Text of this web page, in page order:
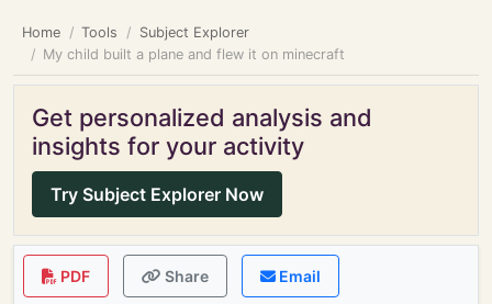
Home Tools
Subject Explorer
My child built a plane and flew it on minecraft
Get personalized analysis and
insights for your activity
Try Subject Explorer Now
PDF Share Email